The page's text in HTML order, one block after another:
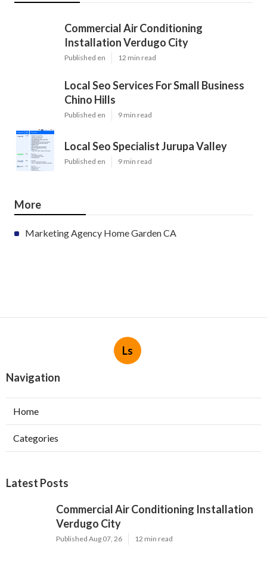
Commercial Air Conditioning
Installation Verdugo City
Published en 12 min read
Local Seo Services For Small Business
Chino Hills
Published en 9 min read
Local Seo Specialist Jurupa Valley
Published en 9 min read
More
Marketing Agency Home Garden CA
Ls
Navigation
Home
Categories
Latest Posts
Commercial Air Conditioning Installation
Verdugo City
Published Aug 07, 26 12 min read